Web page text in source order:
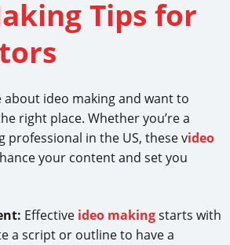
Tips for
about ideo making and want to
right place. Whether you’re a
professional in the US, these video
your content and set you
Effective ideo makingstarts with
a script or outline to have a